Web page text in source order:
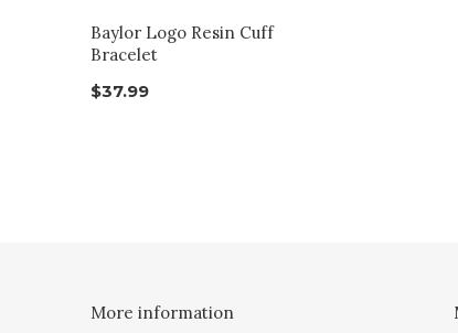
Baylor Logo Resin Cuff
Bracelet
$37.99
More information